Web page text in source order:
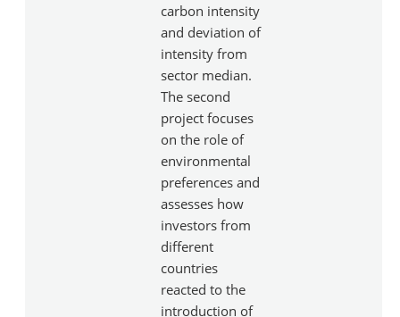
carbon intensity
and deviation of
intensity from
sector median.
The second
project focuses
on the role of
environmental
preferences and
assesses how
investors from
different
countries
reacted to the
introduction of